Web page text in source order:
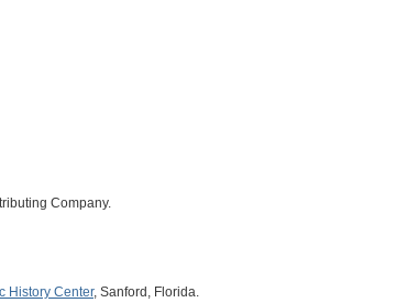
Company.
History Center, Sanford, Florida.